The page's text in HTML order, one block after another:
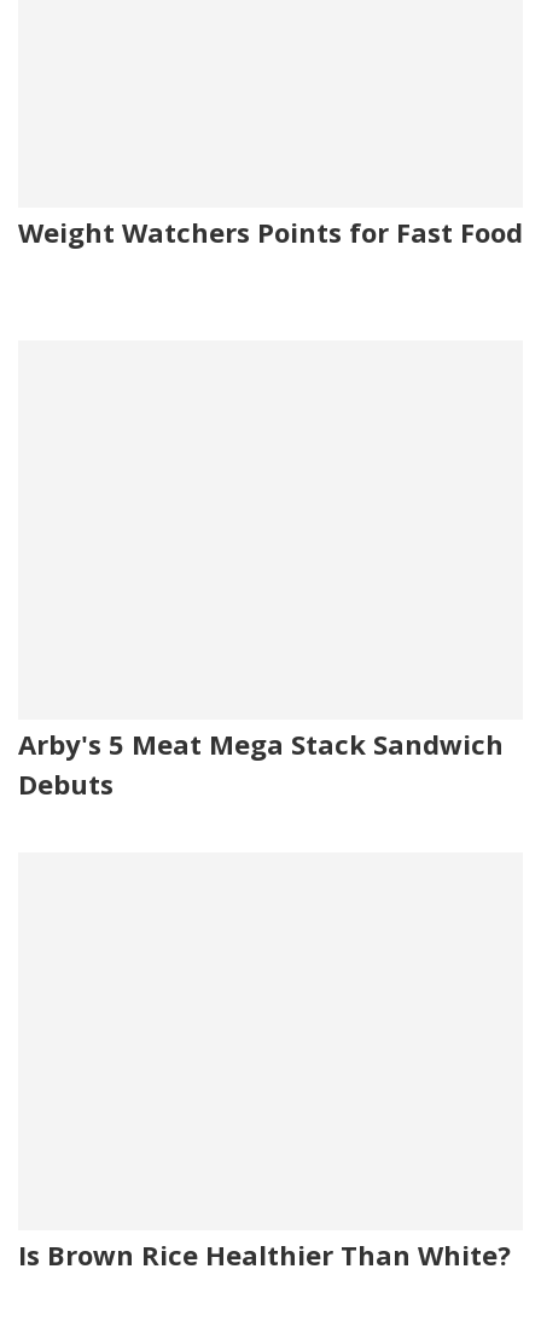
Weight Watchers Points for Fast Food
Arby's 5 Meat Mega Stack Sandwich
Debuts
Is Brown Rice Healthier Than White?